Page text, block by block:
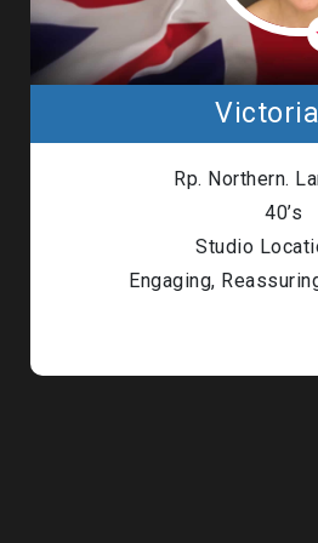
Rp. Northern.
40’s
Studio
Engaging,